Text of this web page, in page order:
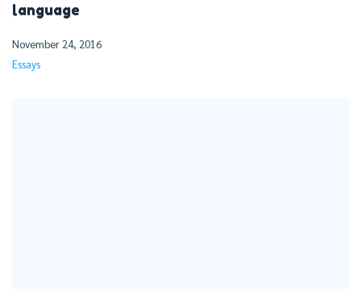
language
November 24, 2016
Essays